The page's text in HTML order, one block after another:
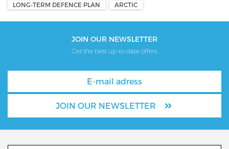
LONG-TERM DEFENCE PLAN
ARCTIC
JOIN OUR NEWSLETTER
Get the best up-to-date offers.
JOIN OUR NEWSLETTER